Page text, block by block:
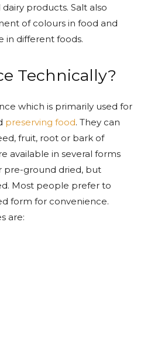
products. Salt also
of colours in food and
in different foods.
Technically?
which is primarily used for
preserving food. They can
fruit, root or bark of
available in several forms
pre-ground dried, but
Most people prefer to
form for convenience.
are: